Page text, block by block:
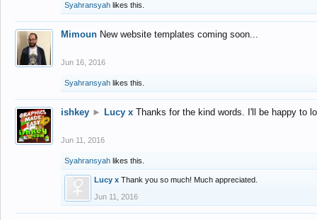
Syahransyah likes this.
Mimoun New website templates coming soon...
Jun 16, 2016
Syahransyah likes this.
ishkey ► Lucy x Thanks for the kind words. I'll be happy to
Jun 11, 2016
Syahransyah likes this.
Lucy x Thank you so much! Much appreciated.
Jun 11, 2016